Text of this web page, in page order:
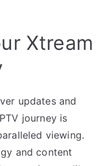
Xtream
updates and
journey is
viewing.
and content